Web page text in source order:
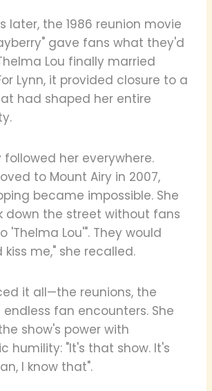
later, the 1986 reunion movie
gave fans what they'd
Lou finally married
Lynn, it provided closure to a
had shaped her entire
her everywhere.
to Mount Airy in 2007,
became impossible. She
down the street without fans
'Thelma Lou'". They would
me," she recalled.
it all—the reunions, the
fan encounters. She
show's power with
humility: "It's that show. It's
I know that".